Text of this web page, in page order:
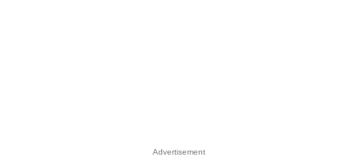
Advertisement